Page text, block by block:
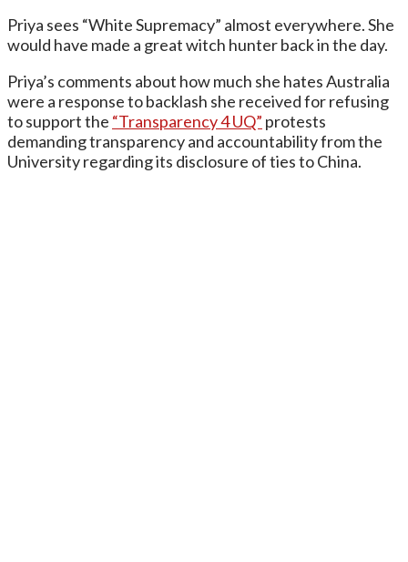
Priya sees “White Supremacy” almost everywhere. She
would have made a great witch hunter back in the day.
Priya’s comments about how much she hates Australia
were a response to backlash she received for refusing
to support the “Transparency 4 UQ” protests
demanding transparency and accountability from the
University regarding its disclosure of ties to China.